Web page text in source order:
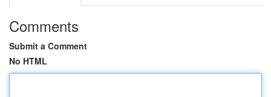
Comments
Submit a Comment
No HTML